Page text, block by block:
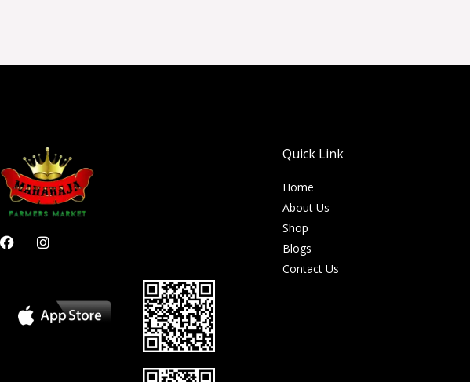
F
a
I
n
g
r
Quick Link
Home
About Us
Shop
Blogs
Contact Us